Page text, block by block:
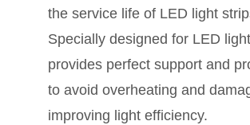
the service life of LED light
Specially designed for LED
provides perfect support and
to avoid overheating and
improving light efficiency.